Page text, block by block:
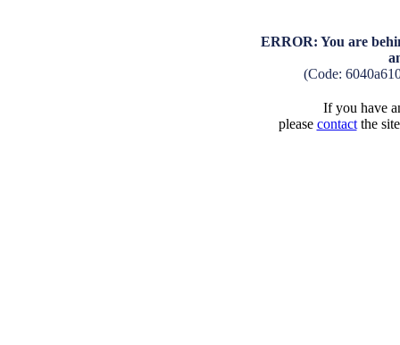
ERROR: You are
(Code:
If you have
please contactthe